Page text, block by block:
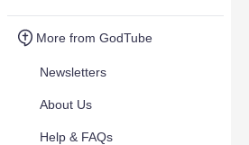
More from GodTube
Newsletters
About Us
Help & FAQs